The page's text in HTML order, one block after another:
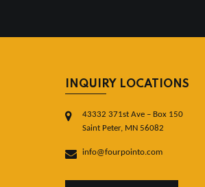
INQUIRY LOCATIONS
43332 371st Ave – Box 150
Saint Peter, MN 56082
info@fourpointo.com